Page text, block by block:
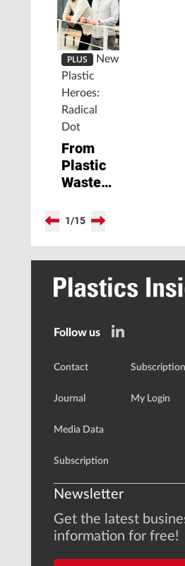
PLUS
New
Plastic
Heroes:
Radical
Dot
From
Plastic
Waste
Valuable
1/15
Follow us
Contact
Journal
Media Data
Subscription
My Login
Newsletter
Get the latest
information for free!